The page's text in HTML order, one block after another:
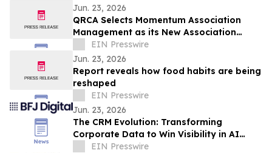
Jun. 23, 2026
QRCA Selects Momentum Association
Management as its New Association
Management Company
EIN Presswire
Jun. 23, 2026
Report reveals how food habits are being
reshaped
EIN Presswire
Jun. 23, 2026
The CRM Evolution: Transforming
Corporate Data to Win Visibility in AI
Answer Engines
EIN Presswire